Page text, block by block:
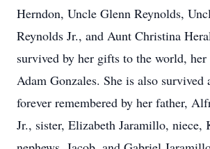
Herndon, Uncle Glenn Reynolds,
Reynolds Jr., and Aunt Christina
survived by her gifts to the world, her
Adam Gonzales. She is also
forever remembered by her father,
Jr., sister, Elizabeth Jaramillo, niece,